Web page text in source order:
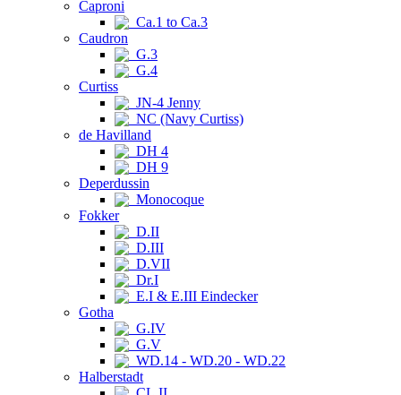
Caproni
Ca.1 to Ca.3
Caudron
G.3
G.4
Curtiss
JN-4 Jenny
NC (Navy Curtiss)
de Havilland
DH 4
DH 9
Deperdussin
Monocoque
Fokker
D.II
D.III
D.VII
Dr.I
E.I & E.III Eindecker
Gotha
G.IV
G.V
WD.14 - WD.20 - WD.22
Halberstadt